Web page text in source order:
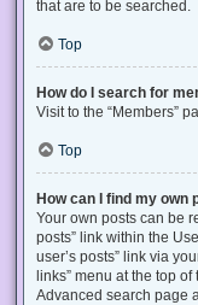
that are to be searched.
Top
How do I search for
Visit to the “Members”
Top
How can I find my own
Your own posts can be
posts” link within the
user’s posts” link via
links” menu at the top
Advanced search page